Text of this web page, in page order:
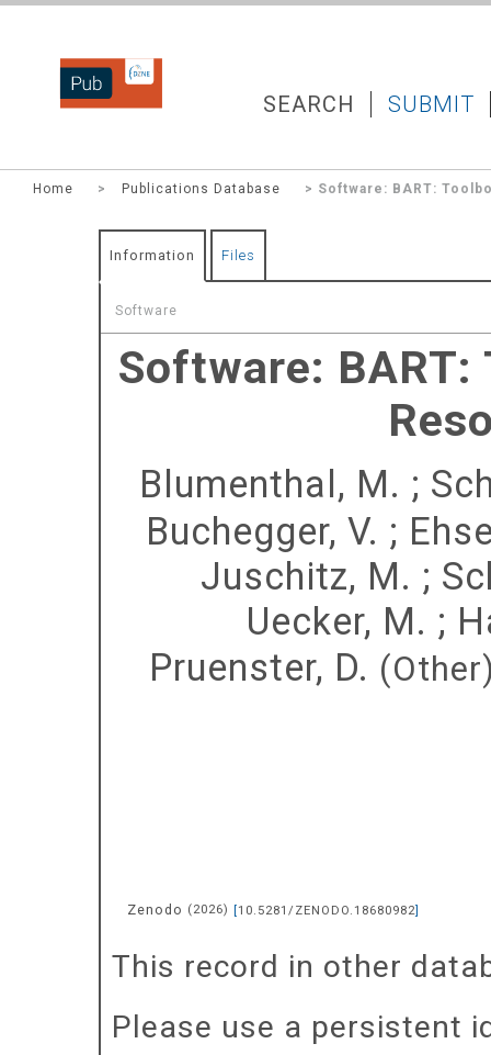
DZNEPUB SEARCH SUBMIT
Home > Publications Database > Software: BART:
Information Files
Software
Software:
Blumenthal, M. ;
Buchegger, V. ;
Juschitz, M. ;
Uecker, M. ;
Pruenster, D.
Zenodo (2026) [10.5281/ZENODO.18680982]
This record in other
Please use a persistent